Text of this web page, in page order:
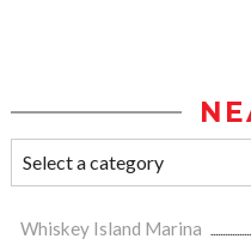
Whiskey Island Marina